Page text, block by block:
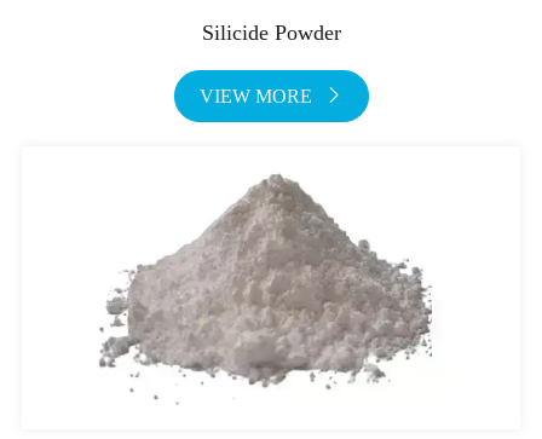
Silicide Powder
VIEW MORE 